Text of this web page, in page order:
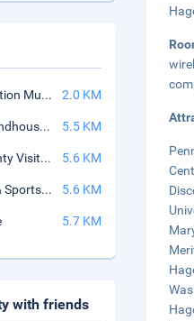
Hagerstown Aviation Museum 2.0 KM
Hagerstown Roundhouse Museum 5.5 KM
Washington County Visitor Bur 5.6 KM
Hagerstown Ice & Sports Complex 5.6 KM
5.7 KM
with friends